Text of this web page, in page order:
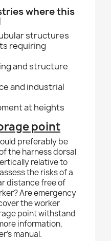
where this
structures
requiring
and structure
and industrial
at heights
point
preferably be
the harness dorsal
relative to
the risks of a
distance free of
Are emergency
the worker
point withstand
information,
manual.